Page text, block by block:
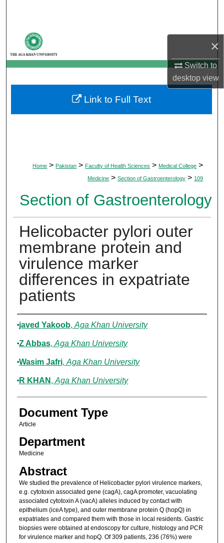
×
Switch to
desktopview
My Account
About
Digital Commons Network™
Home > Pakistan > Faculty of Health Sciences > Medical College >
Medicine > Section of Gastroenterology > 109
Section of Gastroenterology
Helicobacter pylori outer
membrane protein and
virulence marker
differences in expatriate
patients
Authors
javed Yakoob, Aga Khan University
Z Abbas, Aga Khan University
Wasim Jafri, Aga Khan University
R KHAN , Aga Khan University
Document Type
Article
Department
Medicine
Abstract
We studied the prevalence of Helicobacter pylori virulence markers,
e.g. cytotoxin associated gene (cagA), cagA promoter, vacuolating
associated cytotoxin A (vacA) alleles induced by contact with
epithelium (iceA type), and outer membrane protein Q (hopQ) in
expatriates and compared them with those in local residents. Gastric
biopsies were obtained at endoscopy for culture, histology and PCR
for virulence marker and hopQ. Of 309 patients, 236 (76%) were
Link to Full Text